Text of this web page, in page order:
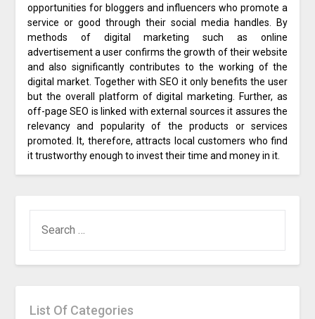
opportunities for bloggers and influencers who promote a
service or good through their social media handles. By
methods of digital marketing such as online
advertisement a user confirms the growth of their website
and also significantly contributes to the working of the
digital market. Together with SEO it only benefits the user
but the overall platform of digital marketing. Further, as
off-page SEO is linked with external sources it assures the
relevancy and popularity of the products or services
promoted. It, therefore, attracts local customers who find
it trustworthy enough to invest their time and money in it.
FOR:
List Of Categories